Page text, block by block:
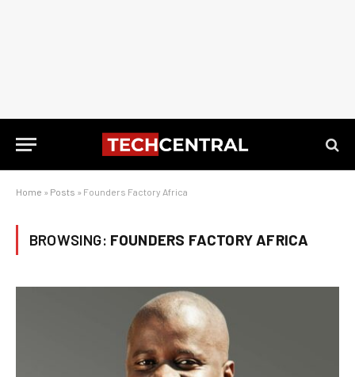
Home » Posts » Founders Factory Africa
BROWSING: FOUNDERS FACTORY AFRICA